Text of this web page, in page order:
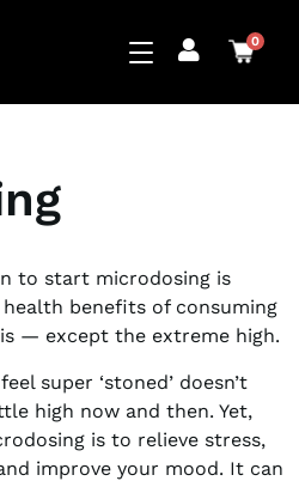
0
to start microdosing is
benefits of consuming
— except the extreme high.
super ‘stoned’ doesn’t
high now and then. Yet,
is to relieve stress,
improve your mood. It can